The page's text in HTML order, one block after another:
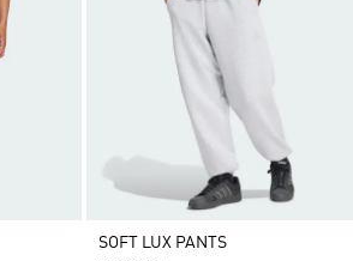
SOFT LUX PANTS